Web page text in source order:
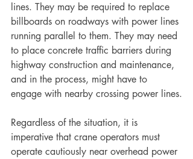
lines. They may be required to replace
billboards on roadways with power lines
running parallel to them. They may need
to place concrete traffic barriers during
highway construction and maintenance,
and in the process, might have to
engage with nearby crossing power lines.
Regardless of the situation, it is
imperative that crane operators must
operate cautiously near overhead power